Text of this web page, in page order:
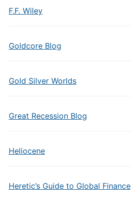
F.F. Wiley
Goldcore Blog
Gold Silver Worlds
Great Recession Blog
Heliocene
Heretic’s Guide to Global Finance